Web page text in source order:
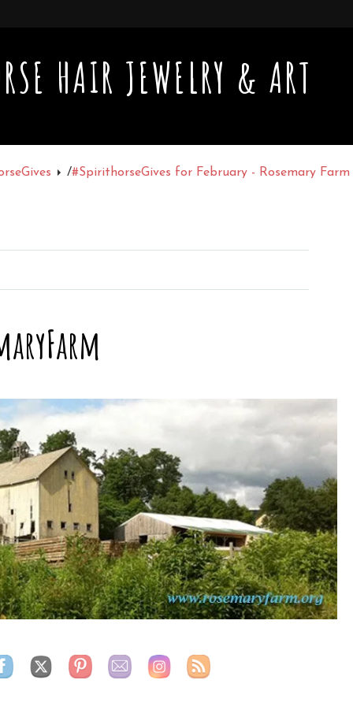
HAIR JEWELRY & ART
/#SpirithorseGives for February - Rosemary Farm